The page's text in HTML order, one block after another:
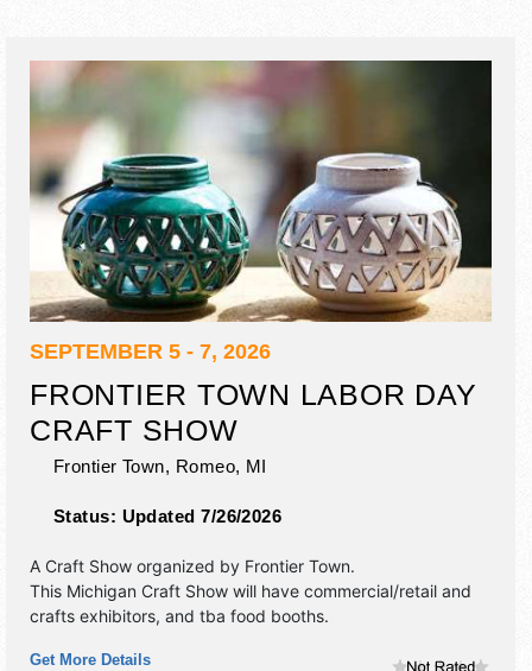
SEPTEMBER 5 - 7, 2026
FRONTIER TOWN LABOR DAY
CRAFT SHOW
Frontier Town, Romeo, MI
Status: Updated 7/26/2026
A Craft Show organized by Frontier Town.
This Michigan Craft Show will have commercial/retail and
crafts exhibitors, and tba food booths.
Get More Details